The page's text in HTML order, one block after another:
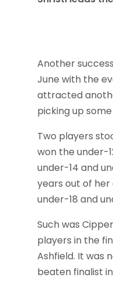
Another
June with the
attracted
picking up
Two players
won the under-
under-14 and
years out of her
under-18 and
Such was
players in the
Ashfield. It was
beaten finalist